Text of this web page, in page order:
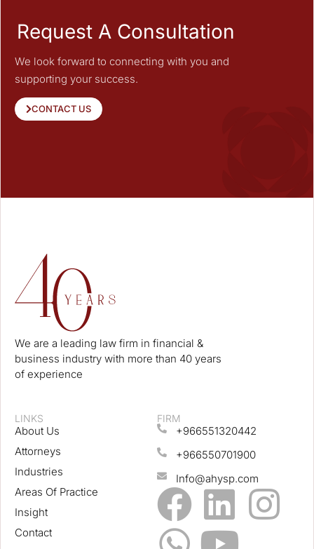
Request A Consultation
We look forward to connecting with you and
supporting your success.
CONTACT US
We are a leading law firm in financial &
business industry with more than 40 years
of experience
LINKS
About Us
Attorneys
Industries
Areas Of Practice
Insight
Contact
FIRM
+966551320442
+966550701900
Info@ahysp.com